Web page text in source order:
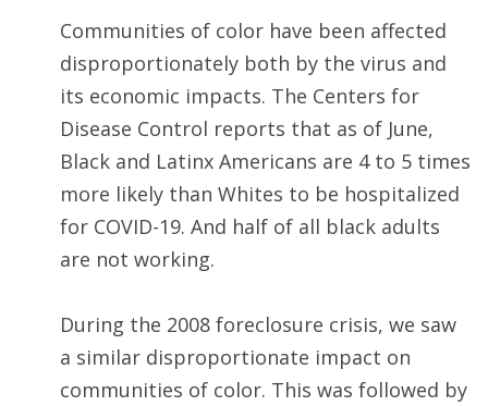
Communities of color have been affected
disproportionately both by the virus and
its economic impacts. The Centers for
Disease Control reports that as of June,
Black and Latinx Americans are 4 to 5 times
more likely than Whites to be hospitalized
for COVID-19. And half of all black adults
are not working.
During the 2008 foreclosure crisis, we saw
a similar disproportionate impact on
communities of color. This was followed by